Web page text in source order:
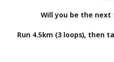
Will you be the
Run 4.5km (3 loops), then